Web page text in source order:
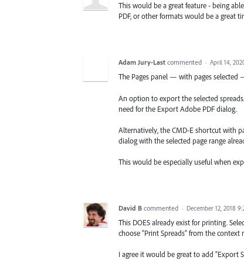
This would be a great feature - being
PDF, or other formats would be a great
Adam Jury-Last commented · April 14,
The Pages panel — with pages
An option to export the selected
need for the Export Adobe PDF dialog.
Alternatively, the CMD-E shortcut with
dialog with the selected page range
This would be especially useful when
David B commented · December 12, 2018
This DOES already exist for printing.
choose "Print Spreads" from the
I agree it would be great to add "Export